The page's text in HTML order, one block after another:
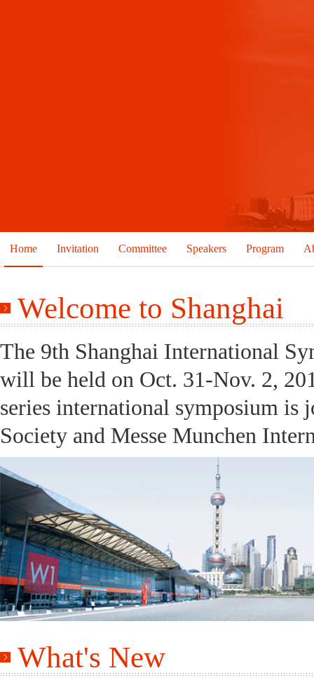
Home Invitation Committee Speakers Program
Welcome to Shanghai
The 9th Shanghai International
will be held on Oct. 31-Nov. 2,
series international symposium is
Society and Messe Munchen
What's New